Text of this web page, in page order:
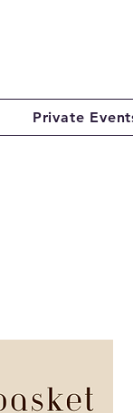
Private